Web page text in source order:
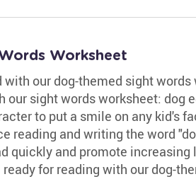
Worksheet
with our dog-themed sight words
our sight words worksheet: dog
to put a smile on any kid's
reading and writing the word
quickly and promote
for reading with our dog-